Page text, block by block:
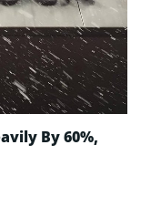
By 60%,